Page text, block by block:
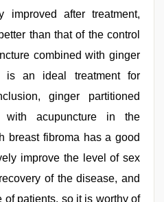
improved after treatment,
than that of the control
combined with ginger
is an ideal treatment for
ginger partitioned
with acupuncture in the
breast fibroma has a good
improve the level of sex
of the disease, and
of patients, so it is worthy of